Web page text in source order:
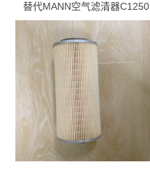
替代MANN空气滤清器C1250